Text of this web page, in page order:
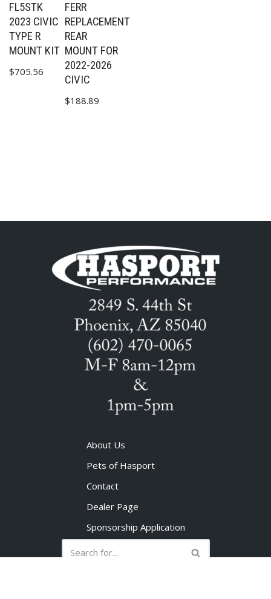
FL5STK
2023 CIVIC
TYPE R
MOUNT KIT
$705.56
FERR
REPLACEMENT
REAR
MOUNT FOR
2022-2026
CIVIC
$188.89
About Us
Pets of Hasport
Contact
Dealer Page
Sponsorship Application